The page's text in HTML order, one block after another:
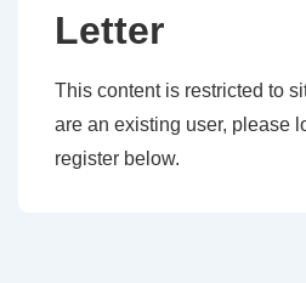
Letter
This content is restricted to
are an existing user, please
register below.